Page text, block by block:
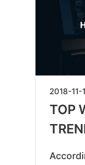
2018-11-
TOP